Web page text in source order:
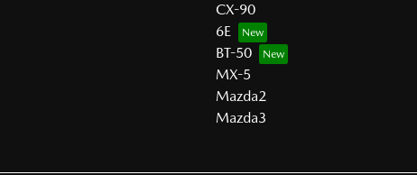
CX-90
6E
BT-50
MX-5
Mazda2
Mazda3